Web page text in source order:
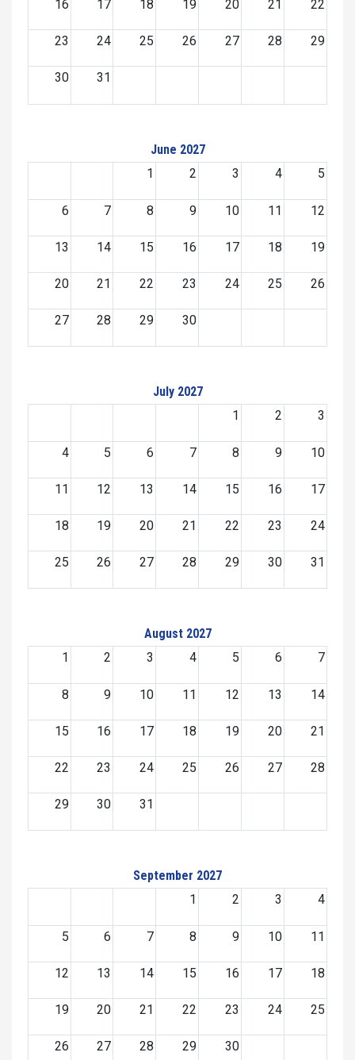
16 17 18 19 20 21 22
23 24 25 26 27 28 29
30 31
June 2027
1
2 3 4 5
6 7 8 9 10 11 12
13 14 15 16 17 18 19
20 21 22 23 24 25 26
27 28 29 30
July 2027
1
2 3
4 5 6 7 8 9 10
11 12 13 14 15 16 17
18 19 20 21 22 23 24
25 26 27 28 29 30 31
August 2027
1
2 3 4 5 6 7
8 9 10 11 12 13 14
15 16 17 18 19 20 21
22 23 24 25 26 27 28
29 30 31
September 2027
1
2 3 4
5 6 7 8 9 10 11
12 13 14 15 16 17 18
19 20 21 22 23 24 25
26 27 28 29 30